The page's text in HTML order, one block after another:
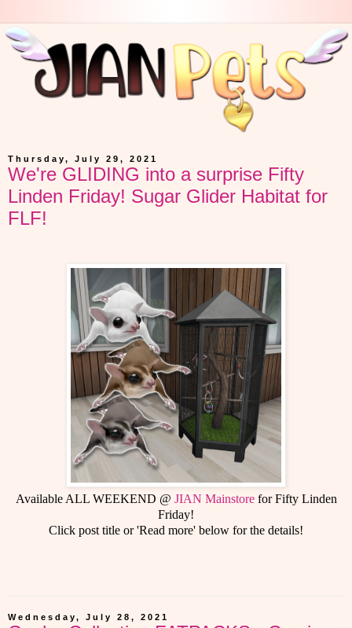
Thursday, July 29, 2021
We're GLIDING into a surprise Fifty
Linden Friday! Sugar Glider Habitat for
FLF!
Available ALL WEEKEND @ JIAN Mainstorefor Fifty Linden
Friday!
Click post title or 'Read more' below for the details!
Wednesday, July 28, 2021